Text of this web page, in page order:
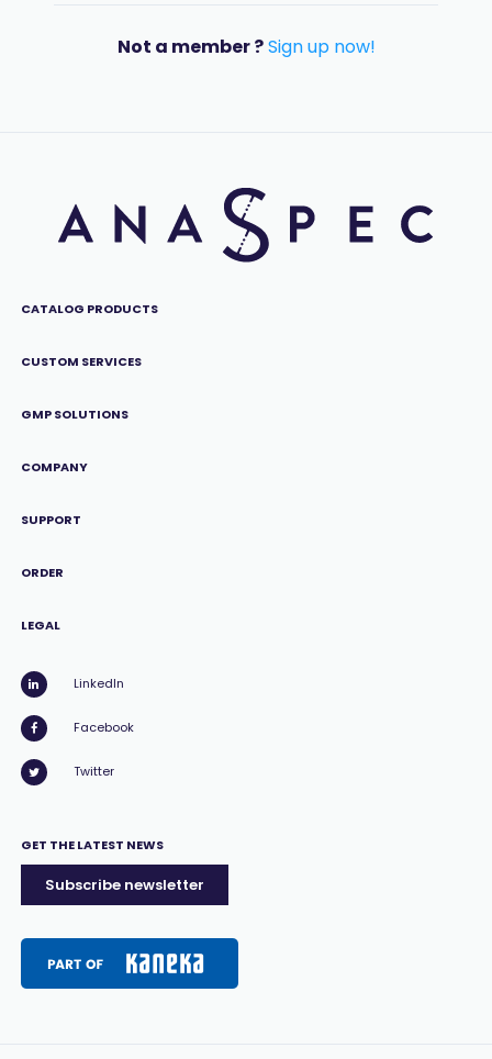
Not a member ?Sign up now!
CATALOG PRODUCTS
CUSTOM SERVICES
GMP SOLUTIONS
COMPANY
SUPPORT
ORDER
LEGAL
LinkedIn
Facebook
Twitter
GET THE LATEST NEWS
Subscribe newsletter